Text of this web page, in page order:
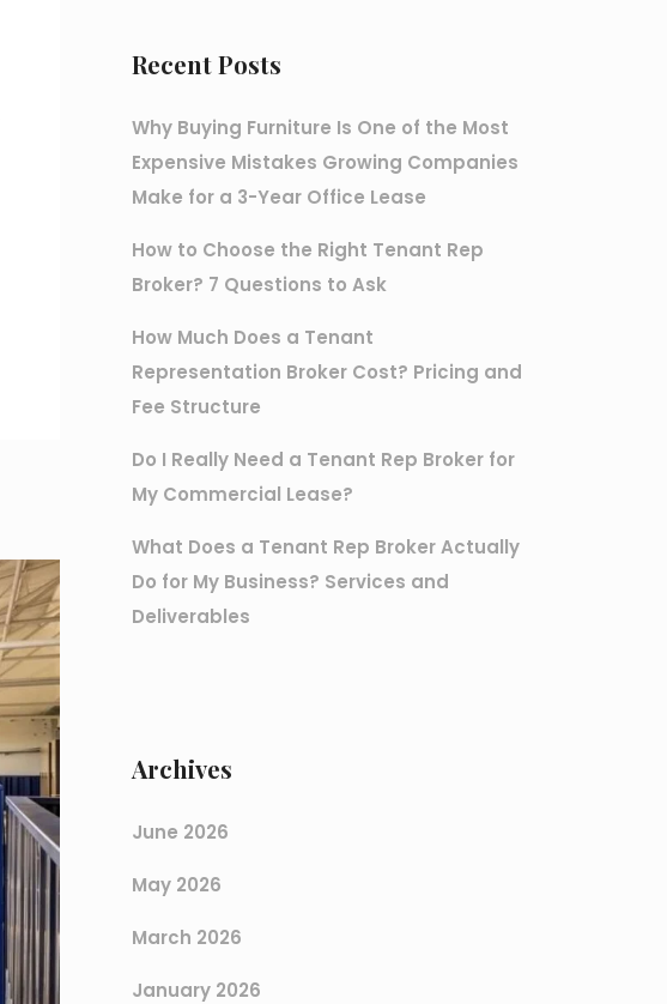
Recent Posts
Why Buying Furniture Is One of the Most
Expensive Mistakes Growing Companies
Make for a 3-Year Office Lease
How to Choose the Right Tenant Rep
Broker? 7 Questions to Ask
How Much Does a Tenant
Representation Broker Cost? Pricing and
Fee Structure
Do I Really Need a Tenant Rep Broker for
My Commercial Lease?
What Does a Tenant Rep Broker Actually
Do for My Business? Services and
Deliverables
Archives
June 2026
May 2026
March 2026
January 2026